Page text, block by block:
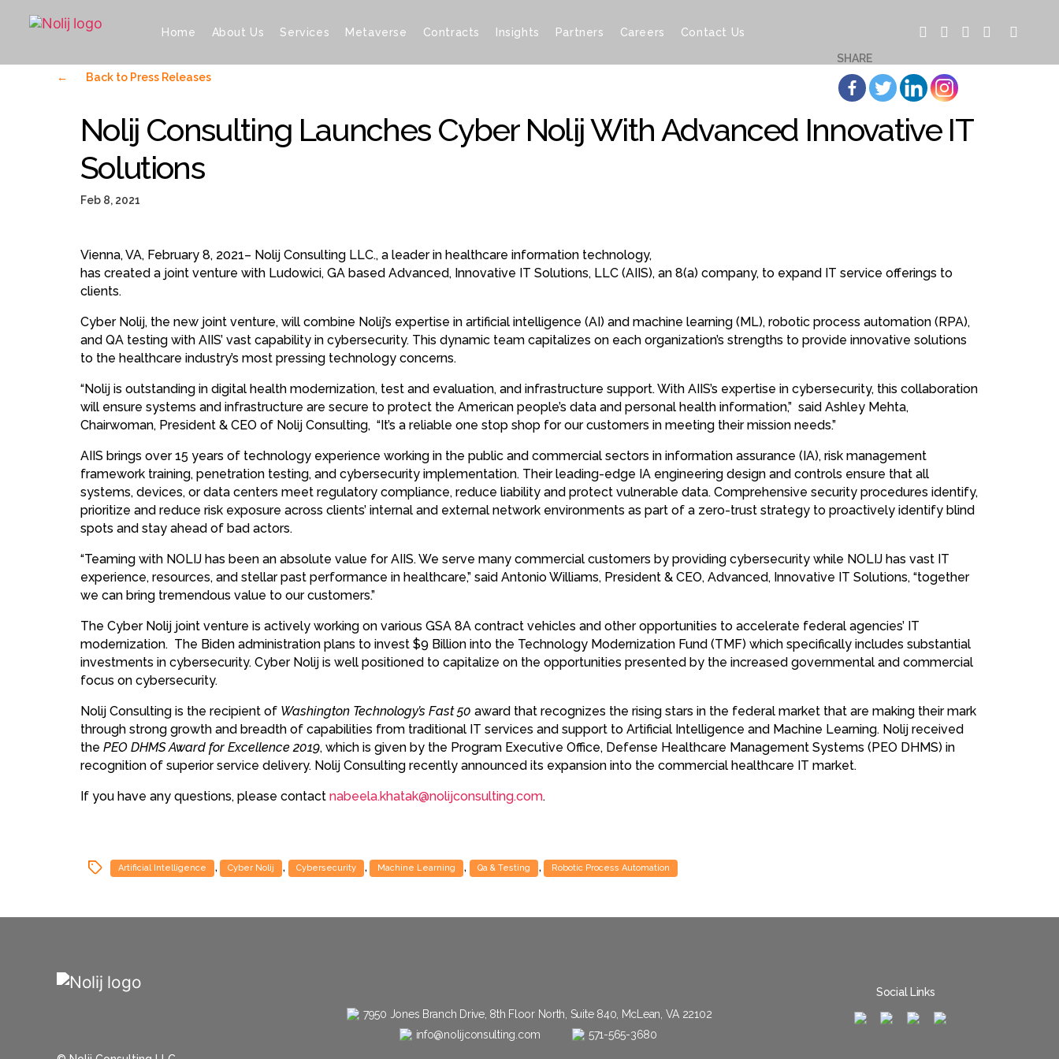
Home About Us Services Metaverse Contracts Insights Partners Careers Contact Us
← Back to Press Releases
SHARE
Nolij Consulting Launches Cyber Nolij With Advanced Innovative IT
Solutions
Feb 8, 2021
Vienna, VA, February 8, 2021– Nolij Consulting LLC., a leader in healthcare information technology,
has created a joint venture with Ludowici, GA based Advanced, Innovative IT Solutions, LLC (AIIS), an 8(a) company, to expand IT service offerings to
clients.
Cyber Nolij, the new joint venture, will combine Nolij’s expertise in artificial intelligence (AI) and machine learning (ML), robotic process automation (RPA),
and QA testing with AIIS’ vast capability in cybersecurity. This dynamic team capitalizes on each organization’s strengths to provide innovative solutions
to the healthcare industry’s most pressing technology concerns.
“Nolij is outstanding in digital health modernization, test and evaluation, and infrastructure support. With AIIS’s expertise in cybersecurity, this collaboration
will ensure systems and infrastructure are secure to protect the American people’s data and personal health information,” said Ashley Mehta,
Chairwoman, President & CEO of Nolij Consulting, “It’s a reliable one stop shop for our customers in meeting their mission needs.”
AIIS brings over 15 years of technology experience working in the public and commercial sectors in information assurance (IA), risk management
framework training, penetration testing, and cybersecurity implementation. Their leading-edge IA engineering design and controls ensure that all
systems, devices, or data centers meet regulatory compliance, reduce liability and protect vulnerable data. Comprehensive security procedures identify,
prioritize and reduce risk exposure across clients’ internal and external network environments as part of a zero-trust strategy to proactively identify blind
spots and stay ahead of bad actors.
“Teaming with NOLIJ has been an absolute value for AIIS. We serve many commercial customers by providing cybersecurity while NOLIJ has vast IT
experience, resources, and stellar past performance in healthcare,” said Antonio Williams, President & CEO, Advanced, Innovative IT Solutions, “together
we can bring tremendous value to our customers.”
The Cyber Nolij joint venture is actively working on various GSA 8A contract vehicles and other opportunities to accelerate federal agencies’ IT
modernization. The Biden administration plans to invest $9 Billion into the Technology Modernization Fund (TMF) which specifically includes substantial
investments in cybersecurity. Cyber Nolij is well positioned to capitalize on the opportunities presented by the increased governmental and commercial
focus on cybersecurity.
Nolij Consulting is the recipient of Washington Technology’s Fast 50 award that recognizes the rising stars in the federal market that are making their mark
through strong growth and breadth of capabilities from traditional IT services and support to Artificial Intelligence and Machine Learning. Nolij received
the PEO DHMS Award for Excellence 2019, which is given by the Program Executive Office, Defense Healthcare Management Systems (PEO DHMS) in
recognition of superior service delivery. Nolij Consulting recently announced its expansion into the commercial healthcare IT market.
If you have any questions, please contact nabeela.khatak@nolijconsulting.com.
Artificial Intelligence , Cyber Nolij , Cybersecurity , Machine Learning , Qa & Testing , Robotic Process Automation
7950 Jones Branch Drive, 8th Floor North, Suite 840, McLean, VA 22102
info@nolijconsulting.com
571-565-3680
Social Links